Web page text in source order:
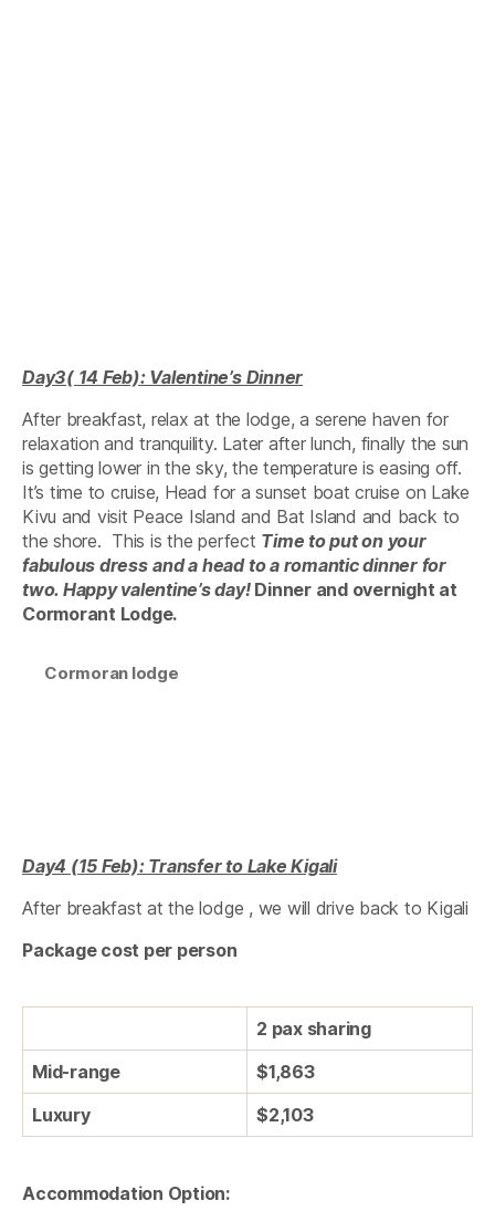
Day3( 14 Feb): Valentine’s Dinner
After breakfast, relax at the lodge, a serene haven for
relaxation and tranquility. Later after lunch, finally the sun
is getting lower in the sky, the temperature is easing off.
It’s time to cruise, Head for a sunset boat cruise on Lake
Kivu and visit Peace Island and Bat Island and back to
the shore. This is the perfect Time to put on your
fabulous dress and a head to a romantic dinner for
two. Happy valentine’s day! Dinner and overnight at
Cormorant Lodge.
Cormoran lodge
Day4 (15 Feb): Transfer to Lake Kigali
After breakfast at the lodge , we will drive back to Kigali
Package cost per person
2 pax sharing
Mid-range
$1,863
Luxury
$2,103
Accommodation Option: